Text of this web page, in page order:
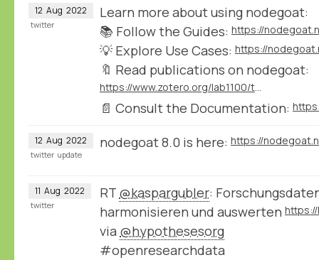
12 Aug 2022
Learn more about using nodegoat:
📚 Follow the Guides: https://
💡 Explore Use Cases: https://
🔖 Read publications on nodegoat:
https://www.zotero.org/lab1100/tags/nodegoat
📄 Consult the Documentation:
twitter
12 Aug 2022 nodegoat 8.0 is here: https://
twitter update
11 Aug 2022 RT @kaspargubler:
harmonisieren und auswerten
via @hypothesesorg
#openresearchdata
twitter